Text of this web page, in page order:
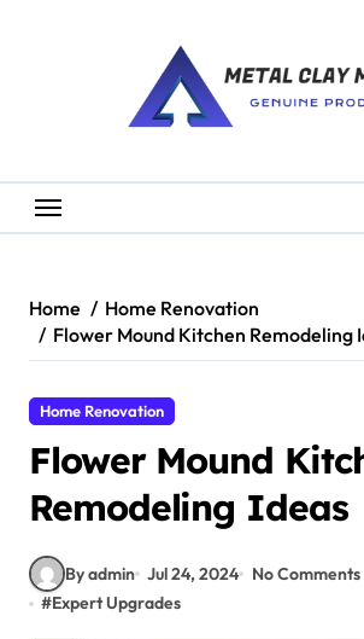
Home
Home Renovation
Flower Mound Kitchen Remodeling
Home Renovation
Flower Mound
Remodeling Ideas
By admin Jul 24, 2024
No Comments
#Expert Upgrades